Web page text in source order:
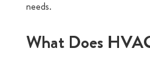
needs.
What Does